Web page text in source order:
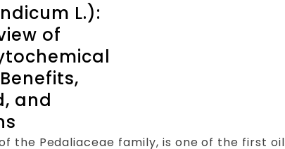
L.):
of
and
the Pedaliaceae family, is one of the first oil